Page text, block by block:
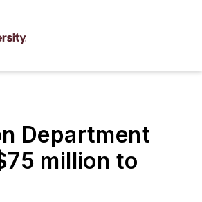
Department
million to